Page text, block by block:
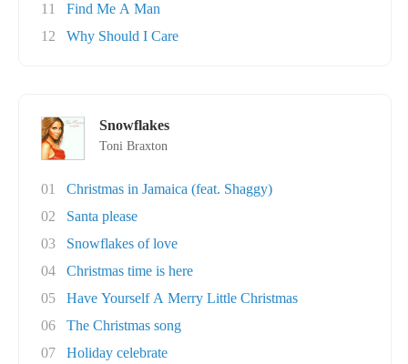
11
Find Me A Man
12
Why Should I Care
Snowflakes
Toni Braxton
01
Christmas in Jamaica (feat. Shaggy)
02
Santa please
03
Snowflakes of love
04
Christmas time is here
05
Have Yourself A Merry Little Christmas
06
The Christmas song
07
Holiday celebrate